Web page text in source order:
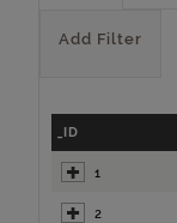
Add Filter
_ID
1
2